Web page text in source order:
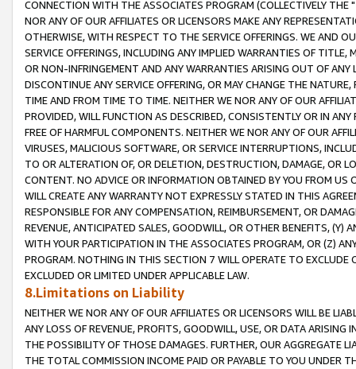
CONNECTION WITH THE ASSOCIATES PROGRAM (COLLECTIVELY THE "
NOR ANY OF OUR AFFILIATES OR LICENSORS MAKE ANY
OTHERWISE, WITH RESPECT TO THE SERVICE OFFERINGS. WE AND
SERVICE OFFERINGS, INCLUDING ANY IMPLIED WARRANTIES OF
OR NON-INFRINGEMENT AND ANY WARRANTIES ARISING OUT OF ANY
DISCONTINUE ANY SERVICE OFFERING, OR MAY CHANGE THE
TIME AND FROM TIME TO TIME. NEITHER WE NOR ANY OF OUR
PROVIDED, WILL FUNCTION AS DESCRIBED, CONSISTENTLY OR IN
FREE OF HARMFUL COMPONENTS. NEITHER WE NOR ANY OF OUR
VIRUSES, MALICIOUS SOFTWARE, OR SERVICE INTERRUPTIONS,
TO OR ALTERATION OF, OR DELETION, DESTRUCTION, DAMAGE, OR
CONTENT. NO ADVICE OR INFORMATION OBTAINED BY YOU FROM
WILL CREATE ANY WARRANTY NOT EXPRESSLY STATED IN THIS
RESPONSIBLE FOR ANY COMPENSATION, REIMBURSEMENT, OR
REVENUE, ANTICIPATED SALES, GOODWILL, OR OTHER BENEFITS,
WITH YOUR PARTICIPATION IN THE ASSOCIATES PROGRAM, OR (Z)
PROGRAM. NOTHING IN THIS SECTION 7 WILL OPERATE TO
EXCLUDED OR LIMITED UNDER APPLICABLE LAW.
8.Limitations on Liability
NEITHER WE NOR ANY OF OUR AFFILIATES OR LICENSORS WILL BE
ANY LOSS OF REVENUE, PROFITS, GOODWILL, USE, OR DATA ARISING
THE POSSIBILITY OF THOSE DAMAGES. FURTHER, OUR AGGREGATE
THE TOTAL COMMISSION INCOME PAID OR PAYABLE TO YOU UNDER